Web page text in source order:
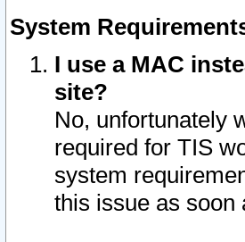
System
I use a MAC
site?
No, unfortunately
required for TIS
system
this issue as soon